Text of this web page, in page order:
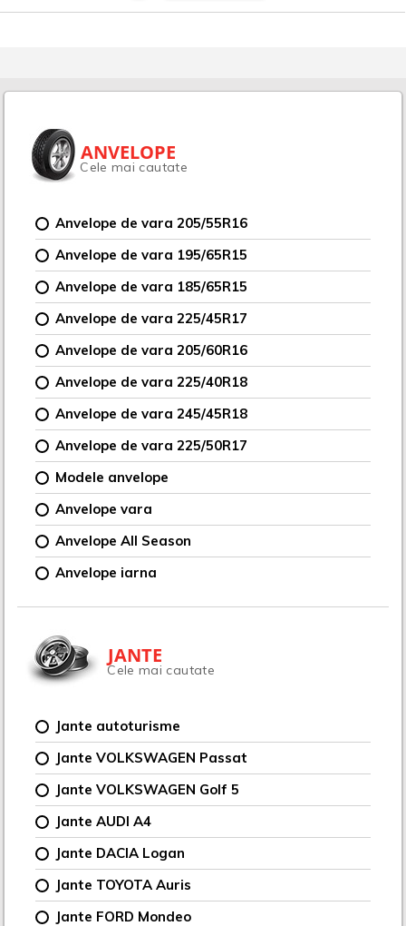
ANVELOPE
Cele mai cautate
Anvelope de vara 205/55R16
Anvelope de vara 195/65R15
Anvelope de vara 185/65R15
Anvelope de vara 225/45R17
Anvelope de vara 205/60R16
Anvelope de vara 225/40R18
Anvelope de vara 245/45R18
Anvelope de vara 225/50R17
Modele anvelope
Anvelope vara
Anvelope All Season
Anvelope iarna
JANTE
Cele mai cautate
Jante autoturisme
Jante VOLKSWAGEN Passat
Jante VOLKSWAGEN Golf 5
Jante AUDI A4
Jante DACIA Logan
Jante TOYOTA Auris
Jante FORD Mondeo